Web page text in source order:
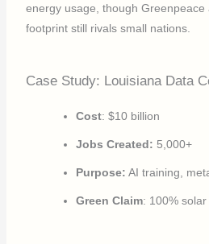
energy usage, though Greenpeace
footprint still rivals small nations.
Case Study: Louisiana Data
Cost: $10 billion
Jobs Created: 5,000+
Purpose: AI training,
Green Claim: 100%